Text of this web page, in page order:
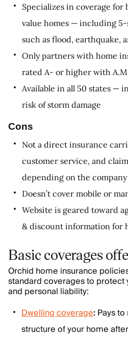
Specializes in coverage
value homes — including
such as flood, earthquake,
Only partners with home
rated A- or higher with
Available in all 50 states —
risk of storm damage
Cons
Not a direct insurance
customer service, and
depending on the
Doesn’t cover mobile or
Website is geared toward
& discount information for
Basic coverages
Orchid home insurance
standard coverages to protect
and personal liability:
Dwelling coverage:Pays
structure of your home